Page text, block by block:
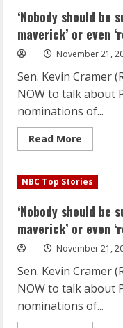
Matt
Gaetz
is
a
or
at
times’:
GOP
senator
‘Nobody should be
maverick’ or even
November 21,
Sen. Kevin Cramer
NOW to talk about
nominations of...
Read More
more
should
be
Matt
Gaetz
is
a
or
at
times’:
GOP
senator
NBC Top Stories
‘Nobody should be
maverick’ or even
November 21,
Sen. Kevin Cramer
NOW to talk about
nominations of...